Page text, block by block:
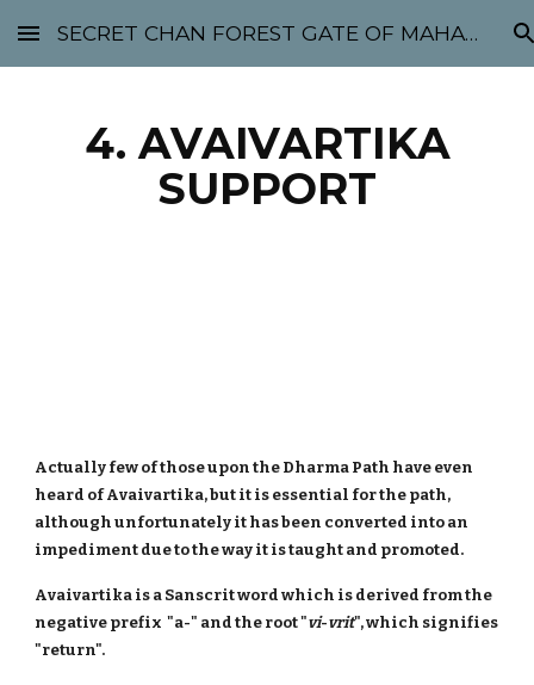
Skip to main content Skip to navigation
SECRET CHAN FOREST GATE OF MAHABODHI - SUNYATA 机禅林门 大菩提太虚
4. AVAIVARTIKA
SUPPORT
Actually few of those upon the Dharma Path have even
heard of Avaivartika, but it is essential for the path,
although unfortunately it has been converted into an
impediment due to the way it is taught and promoted.
Avaivartika is a Sanscrit word which is derived from the
negative prefix "a-" and the root "vi-vrit", which signifies
"return".